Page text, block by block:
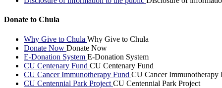
Donate to Chula
Why Give to Chula Why Give to Chula
Donate Now Donate Now
E-Donation System E-Donation System
CU Centenary Fund CU Centenary Fund
CU Cancer Immunotherapy Fund CU Cancer Immunotherapy
CU Centennial Park Project CU Centennial Park Project